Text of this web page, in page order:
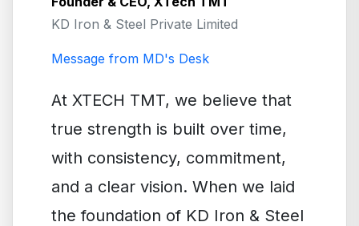
KD Iron & Steel Private Limited
Message from MD's Desk
At XTECH TMT, we believe that
true strength is built over time,
with consistency, commitment,
and a clear vision. When we laid
the foundation of KD Iron & Steel